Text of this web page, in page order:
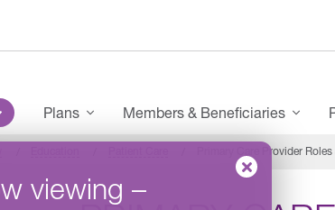
viewing –
Plans Members & Beneficiaries
Primary Care Provider